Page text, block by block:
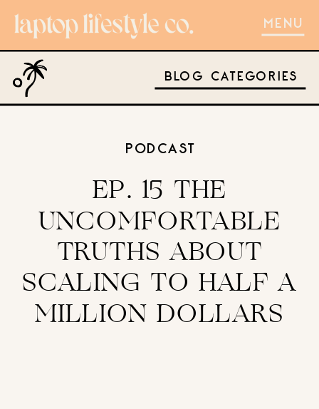
MENU
BLOG CATEGORIES
EP. 15 THE
UNCOMFORTABLE
TRUTHS ABOUT
SCALING TO HALF A
MILLION DOLLARS
PODCAST